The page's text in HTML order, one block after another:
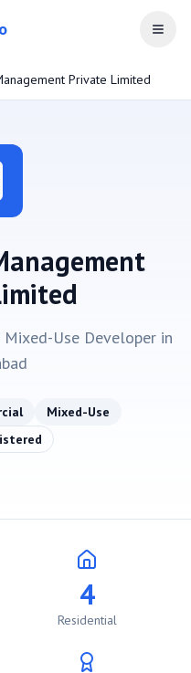
Open
Private Limited
Use Developer in
Mixed-Use
4
Residential